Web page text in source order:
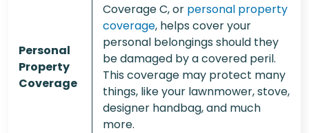
Personal
Property
Coverage
Coverage C, or personal property
coverage, helps cover your
personal belongings should they
be damaged by a covered peril.
This coverage may protect many
things, like your lawnmower, stove,
designer handbag, and much
more.